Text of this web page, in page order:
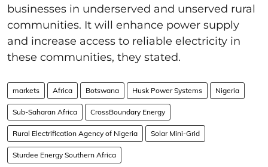
businesses in underserved and unserved rural
communities. It will enhance power supply
and increase access to reliable electricity in
these communities, they stated.
markets Africa Botswana Husk Power Systems Nigeria
Sub-Saharan Africa CrossBoundary Energy
Rural Electrification Agency of Nigeria Solar Mini-Grid
Sturdee Energy Southern Africa